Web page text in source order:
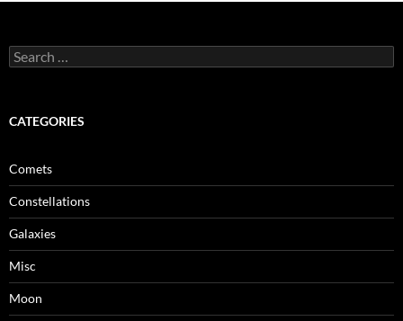
Search
for:
CATEGORIES
Comets
Constellations
Galaxies
Misc
Moon